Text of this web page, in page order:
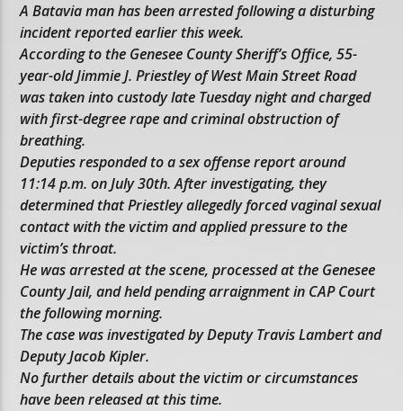
A Batavia man has been arrested following a disturbing
incident reported earlier this week.
According to the Genesee County Sheriff’s Office, 55-
year-old Jimmie J. Priestley of West Main Street Road
was taken into custody late Tuesday night and charged
with first-degree rape and criminal obstruction of
breathing.
Deputies responded to a sex offense report around
11:14 p.m. on July 30th. After investigating, they
determined that Priestley allegedly forced vaginal sexual
contact with the victim and applied pressure to the
victim’s throat.
He was arrested at the scene, processed at the Genesee
County Jail, and held pending arraignment in CAP Court
the following morning.
The case was investigated by Deputy Travis Lambert and
Deputy Jacob Kipler.
No further details about the victim or circumstances
have been released at this time.